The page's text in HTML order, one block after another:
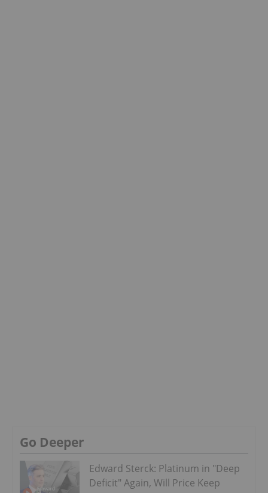
Go Deeper
Edward Sterck: Platinum in "Deep
Deficit" Again, Will Price Keep